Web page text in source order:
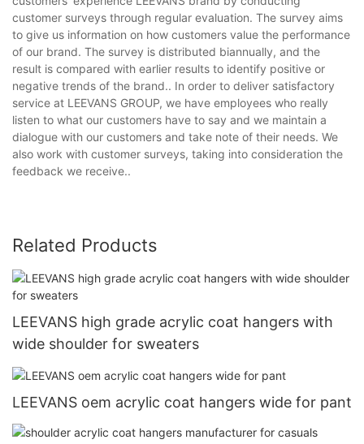
customer surveys through regular evaluation. The survey aims
to give us information on how customers value the performance
of our brand. The survey is distributed biannually, and the
result is compared with earlier results to identify positive or
negative trends of the brand.. In order to deliver satisfactory
service at LEEVANS GROUP, we have employees who really
listen to what our customers have to say and we maintain a
dialogue with our customers and take note of their needs. We
also work with customer surveys, taking into consideration the
feedback we receive..
Related Products
LEEVANS high grade acrylic coat hangers with
wide shoulder for sweaters
LEEVANS oem acrylic coat hangers wide for pant